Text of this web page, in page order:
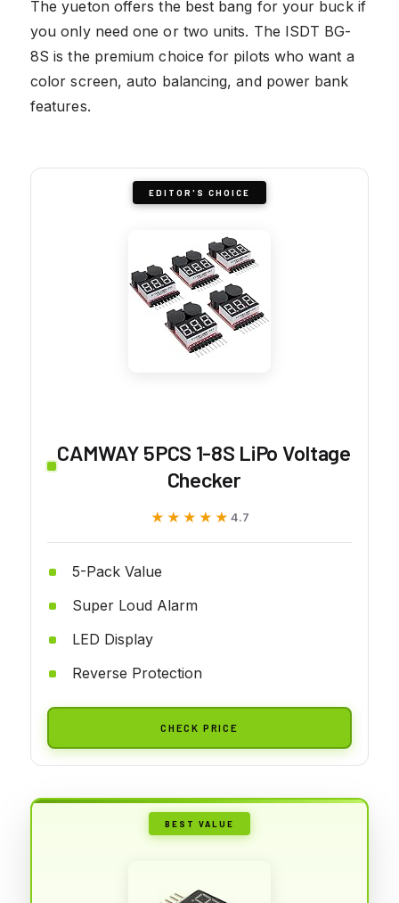
The yueton offers the best bang for your buck if
you only need one or two units. The ISDT BG-
8S is the premium choice for pilots who want a
color screen, auto balancing, and power bank
features.
EDITOR'S CHOICE
CAMWAY 5PCS 1-8S LiPo Voltage
Checker
★★★★★
★★★★★ 4.7
5-Pack Value
Super Loud Alarm
LED Display
Reverse Protection
CHECK PRICE
BEST VALUE